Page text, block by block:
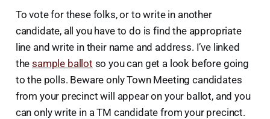
To vote for these folks, or to write in another
candidate, all you have to do is find the appropriate
line and write in their name and address. I’ve linked
thesample ballot so you can get a look before going
to the polls. Beware only Town Meeting candidates
from your precinct will appear on your ballot, and you
can only write in a TM candidate from your precinct.